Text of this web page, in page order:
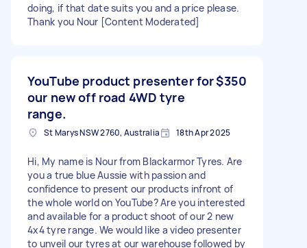
doing, if that date suits you and a price please.
Thank you Nour [Content Moderated]
YouTube product presenter for
our new off road 4WD tyre
range.
$350
St Marys NSW 2760, Australia 18th Apr 2025
Hi, My name is Nour from Blackarmor Tyres. Are
you a true blue Aussie with passion and
confidence to present our products infront of
the whole world on YouTube? Are you interested
and available for a product shoot of our 2 new
4x4 tyre range. We would like a video presenter
to unveil our tyres at our warehouse followed by